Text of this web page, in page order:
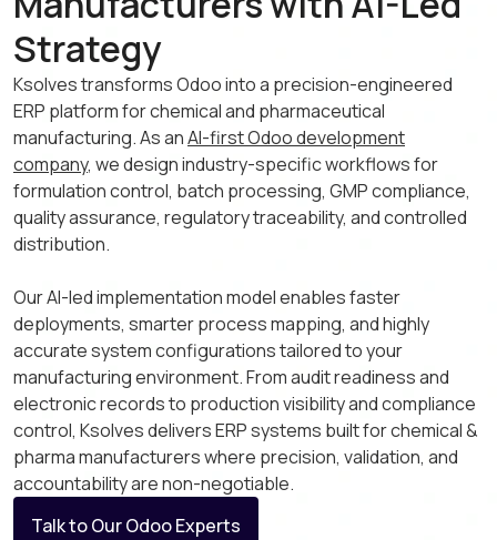
Strategy
Ksolves transforms Odoo into a precision-engineered
ERP platform for chemical and pharmaceutical
manufacturing. As anAI-first Odoo development
company, we design industry-specific workflows for
formulation control, batch processing, GMP compliance,
quality assurance, regulatory traceability, and controlled
distribution.
Our AI-led implementation model enables faster
deployments, smarter process mapping, and highly
accurate system configurations tailored to your
manufacturing environment. From audit readiness and
electronic records to production visibility and compliance
control, Ksolves delivers ERP systems built for chemical &
pharma manufacturers where precision, validation, and
accountability are non-negotiable.
Talk to Our Odoo Experts